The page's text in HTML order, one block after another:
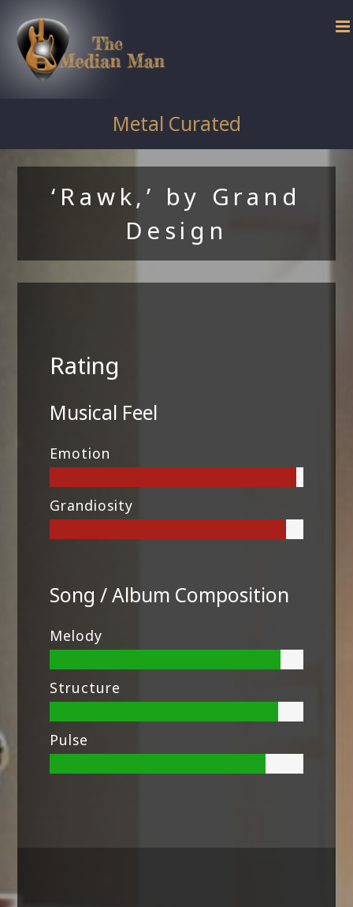
content
Metal Curated
‘Rawk,’ by Grand
Design
Rating
Musical Feel
Emotion
Grandiosity
Song / Album Composition
Melody
Structure
Pulse